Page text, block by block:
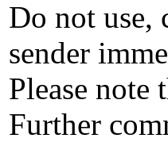
Do not use,
sender
Please note
Further